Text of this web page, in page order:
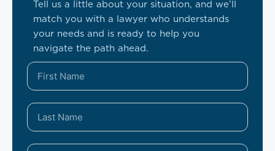
Tell us a little about your situation, and we’ll
match you with a lawyer who understands
your needs and is ready to help you
navigate the path ahead.